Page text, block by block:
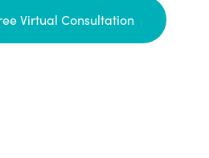
Virtual Consultation